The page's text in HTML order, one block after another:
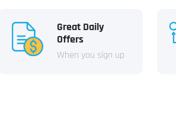
Great Daily
Offers
When you sign up